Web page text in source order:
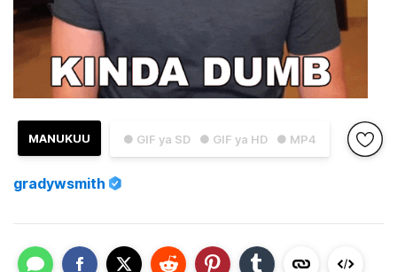
● GIF ya SD ● GIF ya HD ● MP4
MANUKUU
gradywsmith